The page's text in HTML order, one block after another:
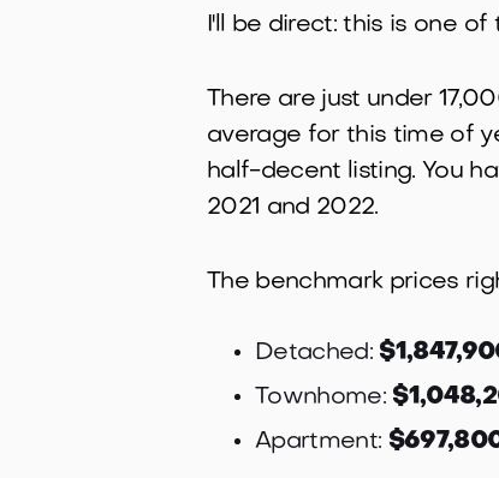
I'll be direct: this is one
There are just under
average for this time of
half-decent listing. You
2021 and 2022.
The benchmark prices
Detached:
Townhome:
Apartment: